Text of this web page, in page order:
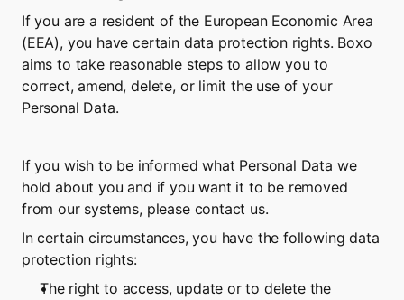
If you are a resident of the European Economic Area
(EEA), you have certain data protection rights. Boxo
aims to take reasonable steps to allow you to
correct, amend, delete, or limit the use of your
Personal Data.
If you wish to be informed what Personal Data we
hold about you and if you want it to be removed
from our systems, please contact us.
In certain circumstances, you have the following data
protection rights:
The right to access, update or to delete the